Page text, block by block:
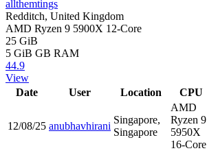
allthemtings
Redditch, United Kingdom
AMD Ryzen 9 5900X 12-Core
25 GiB
5 GiB GB RAM
44.9
View
Date
User Location CPU
12/08/25 anubhavhirani
Singapore,
Singapore
AMD
Ryzen 9
5950X
16-Core